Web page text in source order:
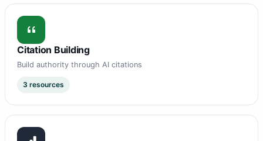
Citation Building
Build authority through AI citations
3 resources